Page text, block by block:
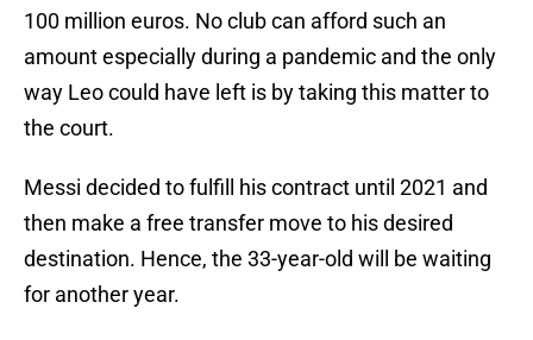
100 million euros. No club can afford such an
amount especially during a pandemic and the only
way Leo could have left is by taking this matter to
the court.
Messi decided to fulfill his contract until 2021 and
then make a free transfer move to his desired
destination. Hence, the 33-year-old will be waiting
for another year.